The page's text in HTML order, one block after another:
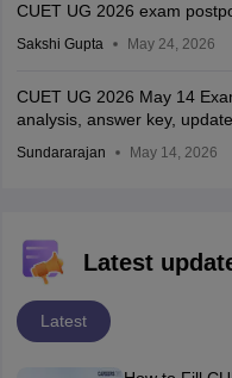
CUET UG 2026 exam
Sakshi Gupta May 24, 2026
CUET UG 2026 May 14
analysis, answer key,
Sundararajan May 14, 2026
Latest
Latest